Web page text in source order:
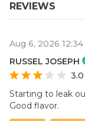
REVIEWS
Aug 6, 2026 12:34
RUSSEL JOSEPH
3.0
Starting to leak
Good flavor.